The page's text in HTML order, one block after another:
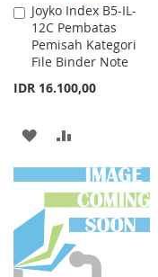
Joyko Index B5-IL-
12C Pembatas
Pemisah Kategori
File Binder Note
IDR 16.100,00
Add
to
Cart
ADD
TO
WISH
LIST
TO
COMPARE